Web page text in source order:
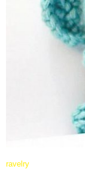
ravelry